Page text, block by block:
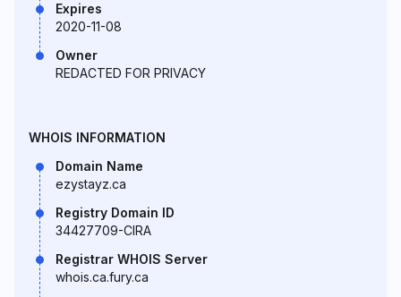
Expires
2020-11-08
Owner
REDACTED FOR PRIVACY
WHOIS INFORMATION
Domain Name
ezystayz.ca
Registry Domain ID
34427709-CIRA
Registrar WHOIS Server
whois.ca.fury.ca